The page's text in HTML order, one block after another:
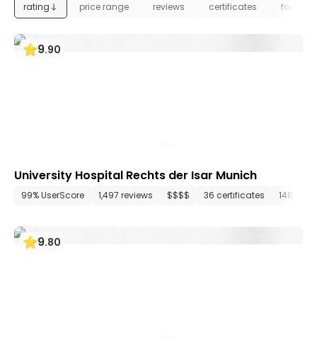
rating price range reviews certificates
9.90
University Hospital Rechts der Isar Munich
99% UserScore 1,497 reviews $$$$ 36 certificates 148
9.80